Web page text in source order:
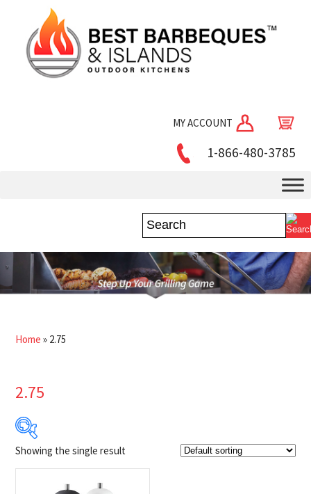
MY ACCOUNT
1-866-480-3785
Home » 2.75
2.75
Showing the single result